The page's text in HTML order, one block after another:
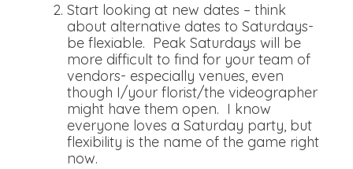
Start looking at new dates – think
about alternative dates to Saturdays-
be flexiable. Peak Saturdays will be
more difficult to find for your team of
vendors- especially venues, even
though I/your florist/the videographer
might have them open. I know
everyone loves a Saturday party, but
flexibility is the name of the game right
now.